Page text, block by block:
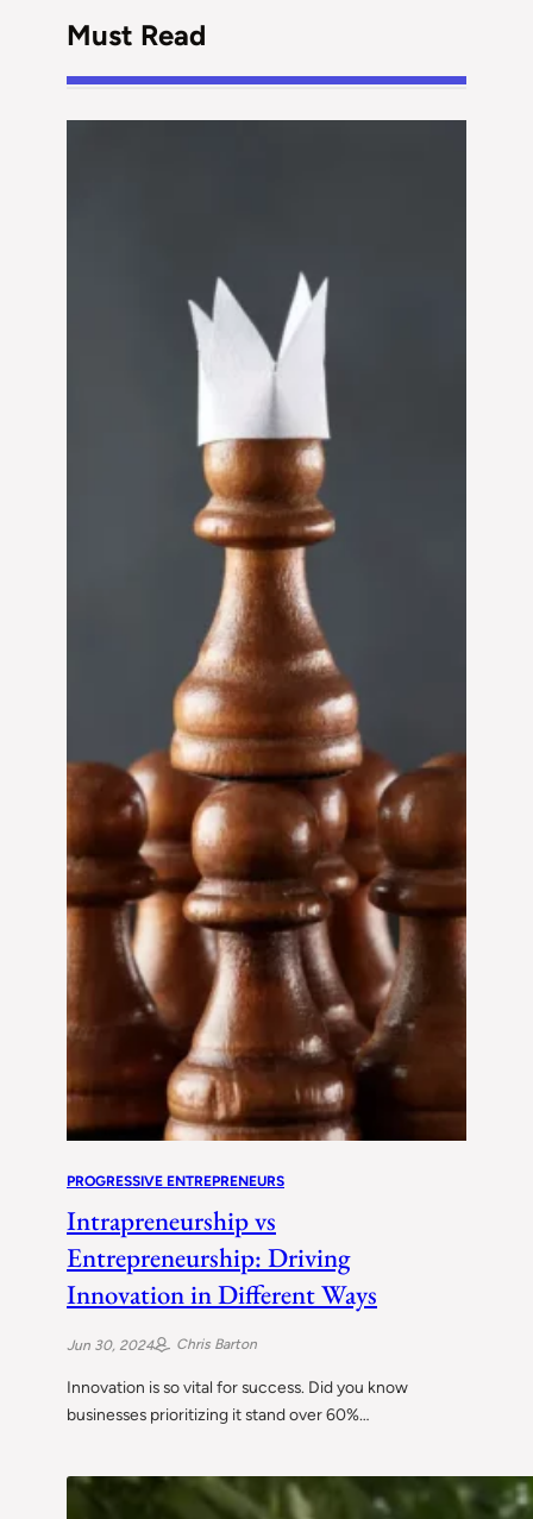
Must Read
PROGRESSIVE ENTREPRENEURS
Intrapreneurship vs
Entrepreneurship: Driving
Innovation in Different Ways
Jun 30, 2024 Chris Barton
Innovation is so vital for success. Did you know
businesses prioritizing it stand over 60%…